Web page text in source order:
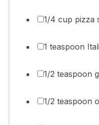
1/4 cup pizza
1 teaspoon
1/2 teaspoon
1/2 teaspoon